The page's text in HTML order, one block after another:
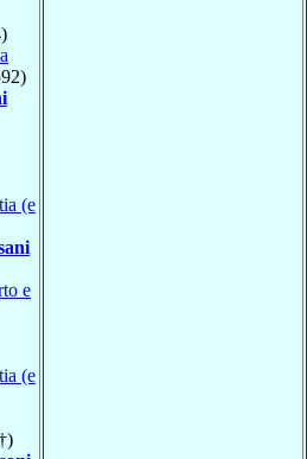
(e
e
(e